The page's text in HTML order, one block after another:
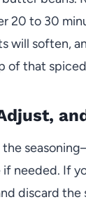
20 to 30
will soften,
of that
the
needed. If
discard